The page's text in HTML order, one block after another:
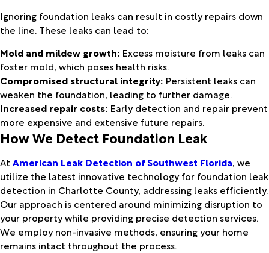
Ignoring foundation leaks can result in costly repairs down
the line. These leaks can lead to:
Mold and mildew growth: Excess moisture from leaks can
foster mold, which poses health risks.
Compromised structural integrity: Persistent leaks can
weaken the foundation, leading to further damage.
Increased repair costs: Early detection and repair prevent
more expensive and extensive future repairs.
How We Detect Foundation Leak
At American Leak Detection of Southwest Florida, we
utilize the latest innovative technology for foundation leak
detection in Charlotte County, addressing leaks efficiently.
Our approach is centered around minimizing disruption to
your property while providing precise detection services.
We employ non-invasive methods, ensuring your home
remains intact throughout the process.